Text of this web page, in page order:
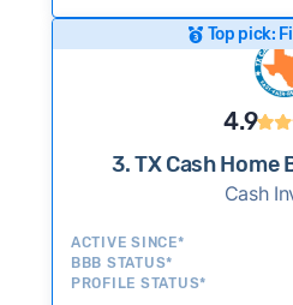
Top pick:
4.9
3. TX Cash Home
Cash
ACTIVE SINCE*
BBB STATUS*
PROFILE STATUS*